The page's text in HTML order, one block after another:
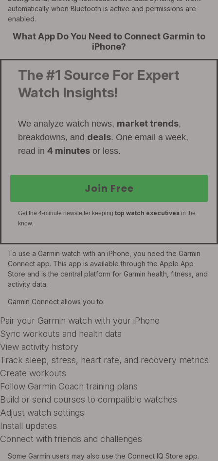
automatically when Bluetooth is active and permissions are
enabled.
What App Do You Need to Connect Garmin to
iPhone?
The #1 Source For Expert
Watch Insights!
We analyze watch news, market trends,
breakdowns, and deals. One email a week,
read in 4 minutes or less.
Join Free
Get the 4-minute newsletter keeping top watch executives in the
know.
To use a Garmin watch with an iPhone, you need the Garmin
Connect app. This app is available through the Apple App
Store and is the central platform for Garmin health, fitness, and
activity data.
Garmin Connect allows you to:
Pair your Garmin watch with your iPhone
Sync workouts and health data
View activity history
Track sleep, stress, heart rate, and recovery metrics
Create workouts
Follow Garmin Coach training plans
Build or send courses to compatible watches
Adjust watch settings
Install updates
Connect with friends and challenges
Some Garmin users may also use the Connect IQ Store app.